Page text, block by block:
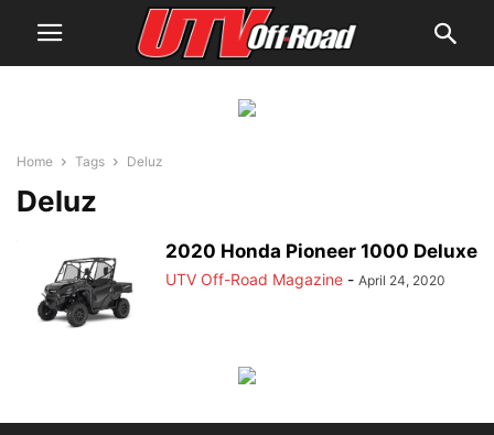
Home Tags Deluz
Deluz
2020 Honda Pioneer 1000 Deluxe
UTV Off-Road Magazine - April 24, 2020